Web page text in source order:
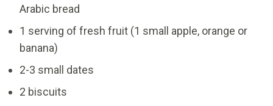
Arabic bread
1 serving of fresh fruit (1 small apple, orange or
banana)
2-3 small dates
2 biscuits